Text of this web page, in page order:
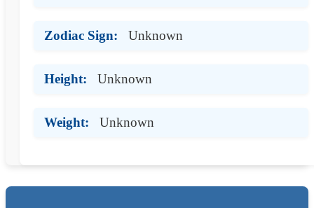
Zodiac Sign: Unknown
Height: Unknown
Weight: Unknown